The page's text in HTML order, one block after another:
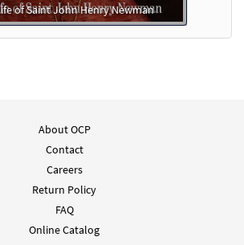
of Saint John Henry Newman
About OCP
Contact
Careers
Return Policy
FAQ
Online Catalog